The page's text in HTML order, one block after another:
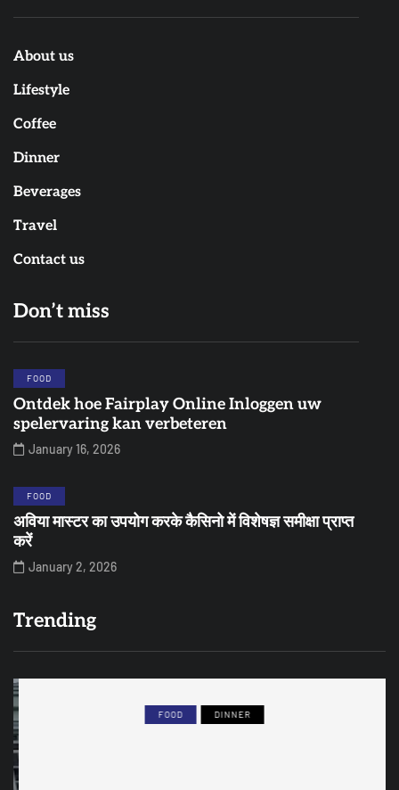
About us
Lifestyle
Coffee
Dinner
Beverages
Travel
Contact us
Don’t miss
FOOD
Ontdek hoe Fairplay Online Inloggen uw
spelervaring kan verbeteren
January 16, 2026
FOOD
अविया मास्टर का उपयोग करके कैसिनो में विशेषज्ञ समीक्षा प्राप्त
करें
January 2, 2026
Trending
FOOD DINNER